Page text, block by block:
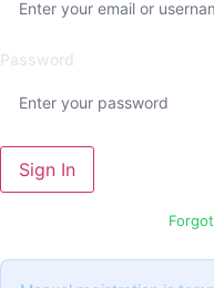
Password
Sign In